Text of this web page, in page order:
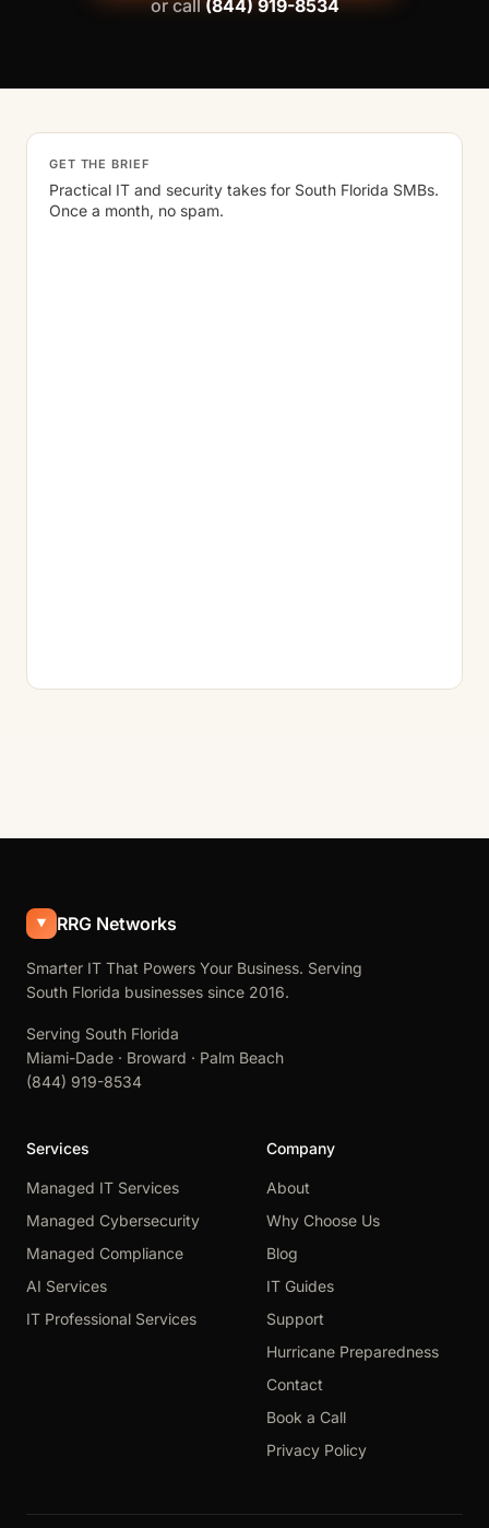
or call(844) 919-8534
GET THE BRIEF
Practical IT and security takes for South Florida SMBs.
Once a month, no spam.
RRG Networks
Smarter IT That Powers Your Business. Serving
South Florida businesses since 2016.
Serving South Florida
Miami-Dade · Broward · Palm Beach
(844) 919-8534
Services
Managed IT Services
Managed Cybersecurity
Managed Compliance
AI Services
IT Professional Services
Company
About
Why Choose Us
Blog
IT Guides
Support
Hurricane Preparedness
Contact
Book a Call
Privacy Policy